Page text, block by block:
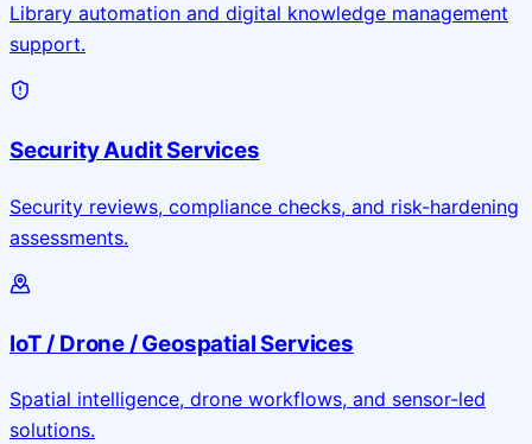
Library automation and digital knowledge management
support.
Security Audit Services
Security reviews, compliance checks, and risk-hardening
assessments.
IoT / Drone / Geospatial Services
Spatial intelligence, drone workflows, and sensor-led
solutions.